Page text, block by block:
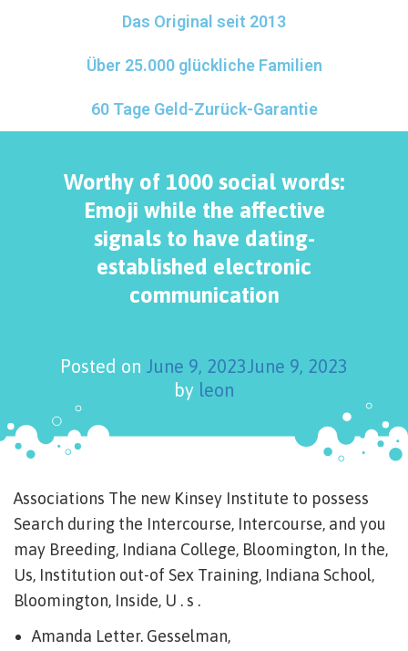
Das Original seit 2013
Über 25.000 glückliche Familien
60 Tage Geld-Zurück-Garantie
Worthy of 1000 social words:
Emoji while the affective
signals to have dating-
established electronic
communication
Posted on June 9, 2023June 9, 2023
by leon
Associations The new Kinsey Institute to possess
Search during the Intercourse, Intercourse, and you
may Breeding, Indiana College, Bloomington, In the,
Us, Institution out-of Sex Training, Indiana School,
Bloomington, Inside, U . s .
Amanda Letter. Gesselman,